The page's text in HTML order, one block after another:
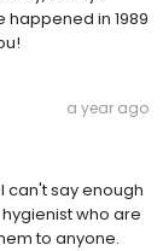
in 1989
a year ago
can't say enough
who are
to anyone.